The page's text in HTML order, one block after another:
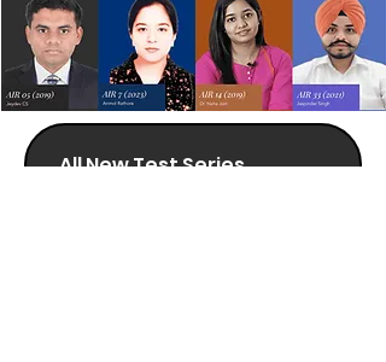
All New Test Series